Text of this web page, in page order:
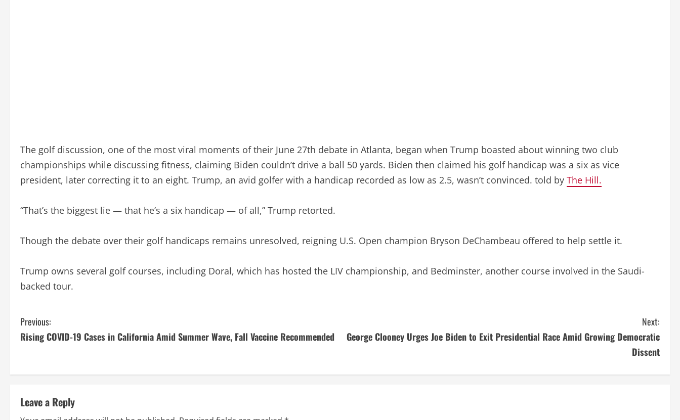
The golf discussion, one of the most viral moments of their June 27th debate in Atlanta, began when Trump boasted about winning two club
championships while discussing fitness, claiming Biden couldn’t drive a ball 50 yards. Biden then claimed his golf handicap was a six as vice
president, later correcting it to an eight. Trump, an avid golfer with a handicap recorded as low as 2.5, wasn’t convinced. told by The Hill.
“That’s the biggest lie — that he’s a six handicap — of all,” Trump retorted.
Though the debate over their golf handicaps remains unresolved, reigning U.S. Open champion Bryson DeChambeau offered to help settle it.
Trump owns several golf courses, including Doral, which has hosted the LIV championship, and Bedminster, another course involved in the Saudi-
backed tour.
C
o
i
Previous:
Rising COVID-19 Cases in California Amid Summer Wave, Fall Vaccine Recommended
Next:
George Clooney Urges Joe Biden to Exit Presidential Race Amid Growing Democratic
Dissent
Leave a Reply